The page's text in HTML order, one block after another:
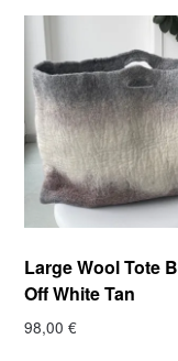
Large Wool Tote
Off White Tan
98,00€